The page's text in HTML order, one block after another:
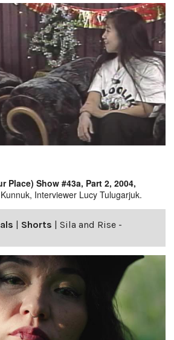
Place) Show #43a, Part 2, 2004,
Interviewer Lucy Tulugarjuk.
| Shorts | Sila and Rise -